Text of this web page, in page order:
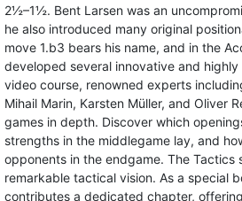
2½–1½. Bent Larsen was an
he also introduced many original
move 1.b3 bears his name, and in the
developed several innovative and
video course, renowned experts
Mihail Marin, Karsten Müller, and Oliver
games in depth. Discover which
strengths in the middlegame lay, and
opponents in the endgame. The Tactics
remarkable tactical vision. As a special
contributes a dedicated chapter,